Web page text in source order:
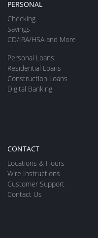
PERSONAL
Checking
Savings
CD/IRA/HSA and More
Personal Loans
Residential Loans
Construction Loans
Digital Banking
CONTACT
Locations & Hours
Wire Instructions
Customer Support
Contact Us